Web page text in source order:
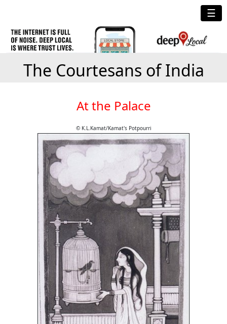
☰
The Courtesans of India
At the Palace
© K.L.Kamat/Kamat's Potpourri